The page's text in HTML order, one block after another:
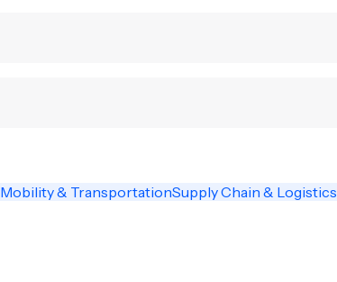
Mobility & TransportationSupply Chain & Logistics